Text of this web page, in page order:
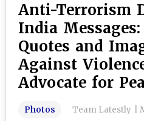
Anti-Terrorism
India
Quotes and
Against
Advocate for
Photos Team Latestly